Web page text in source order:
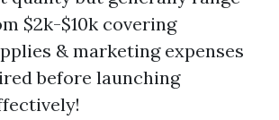
$2k-$10k covering
& marketing expenses
before launching